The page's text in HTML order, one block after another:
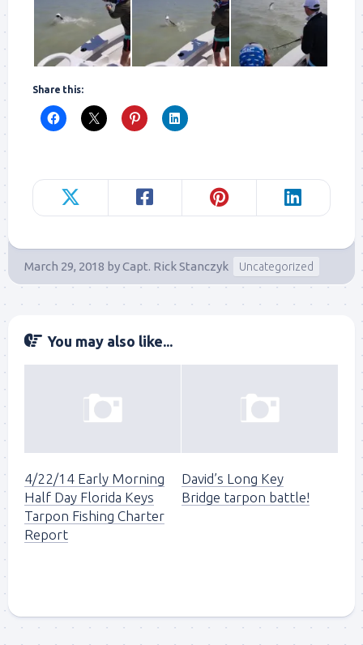
Share this:
March 29, 2018 byCapt. Rick Stanczyk Uncategorized
You may also like...
4/22/14 Early Morning
Half Day Florida Keys
Tarpon Fishing Charter
Report
David’s Long Key
Bridge tarpon battle!